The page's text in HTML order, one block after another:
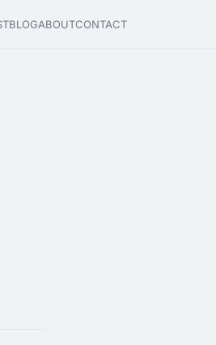
BLOGABOUTCONTACT